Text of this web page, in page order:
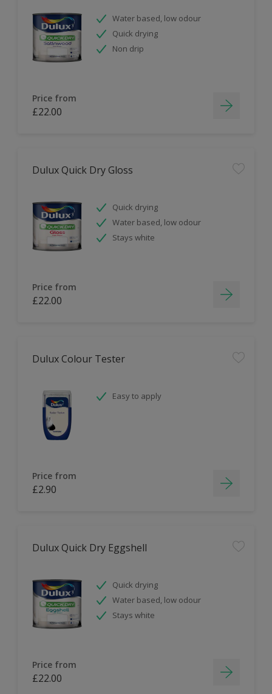
Water based, low odour
Quick drying
Non drip
Price from
£22.00
Dulux Quick Dry Gloss
Quick drying
Water based, low odour
Stays white
Price from
£22.00
Dulux Colour Tester
Easy to apply
Price from
£2.90
Dulux Quick Dry Eggshell
Quick drying
Water based, low odour
Stays white
Price from
£22.00